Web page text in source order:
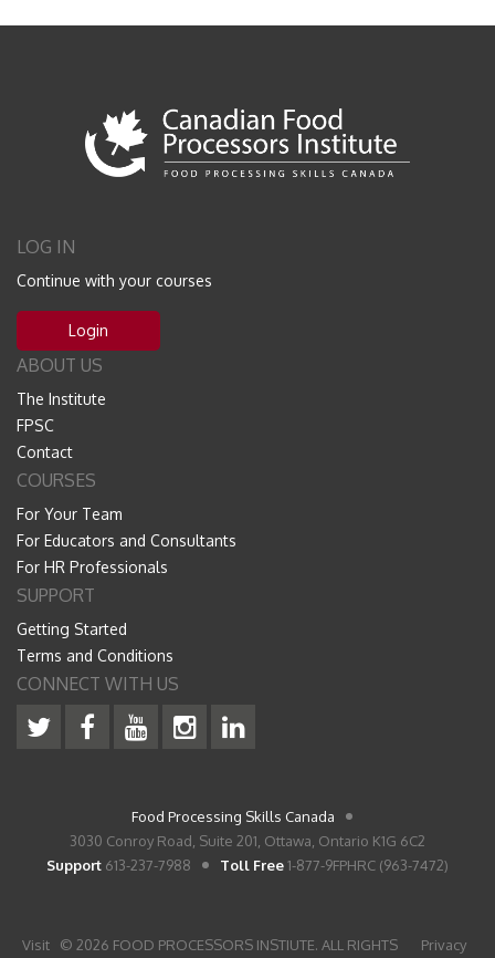
LOG IN
Continue with your courses
Login
ABOUT US
The Institute
FPSC
Contact
COURSES
For Your Team
For Educators and Consultants
For HR Professionals
SUPPORT
Getting Started
Terms and Conditions
CONNECT WITH US
Food Processing Skills Canada
3030 Conroy Road, Suite 201, Ottawa, Ontario K1G 6C2
Support 613-237-7988 Toll Free1-877-9FPHRC (963-7472)
Visit © 2026 FOOD PROCESSORS INSTIUTE. ALL RIGHTS Privacy